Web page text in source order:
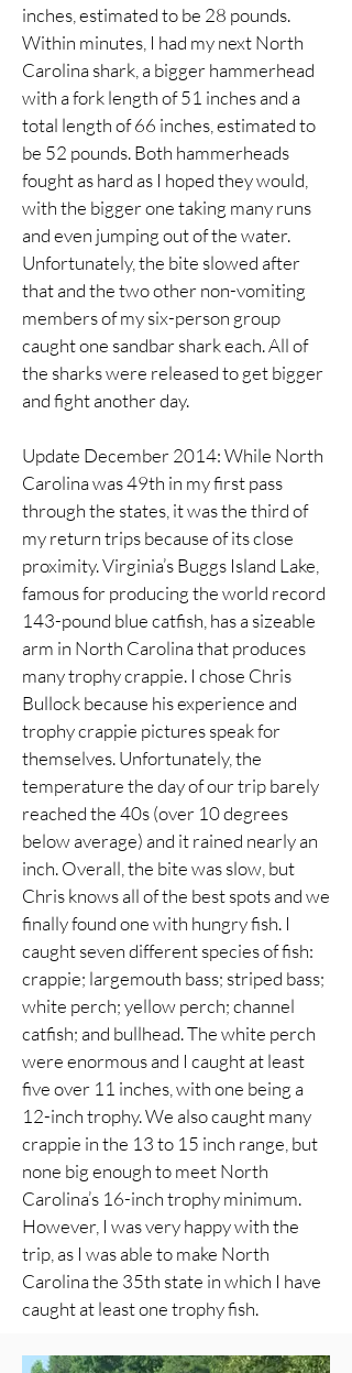
inches, estimated to be 28 pounds.
Within minutes, I had my next North
Carolina shark, a bigger hammerhead
with a fork length of 51 inches and a
total length of 66 inches, estimated to
be 52 pounds. Both hammerheads
fought as hard as I hoped they would,
with the bigger one taking many runs
and even jumping out of the water.
Unfortunately, the bite slowed after
that and the two other non-vomiting
members of my six-person group
caught one sandbar shark each. All of
the sharks were released to get bigger
and fight another day.
Update December 2014: While North
Carolina was 49th in my first pass
through the states, it was the third of
my return trips because of its close
proximity. Virginia’s Buggs Island Lake,
famous for producing the world record
143-pound blue catfish, has a sizeable
arm in North Carolina that produces
many trophy crappie. I chose Chris
Bullock because his experience and
trophy crappie pictures speak for
themselves. Unfortunately, the
temperature the day of our trip barely
reached the 40s (over 10 degrees
below average) and it rained nearly an
inch. Overall, the bite was slow, but
Chris knows all of the best spots and we
finally found one with hungry fish. I
caught seven different species of fish:
crappie; largemouth bass; striped bass;
white perch; yellow perch; channel
catfish; and bullhead. The white perch
were enormous and I caught at least
five over 11 inches, with one being a
12-inch trophy. We also caught many
crappie in the 13 to 15 inch range, but
none big enough to meet North
Carolina’s 16-inch trophy minimum.
However, I was very happy with the
trip, as I was able to make North
Carolina the 35th state in which I have
caught at least one trophy fish.